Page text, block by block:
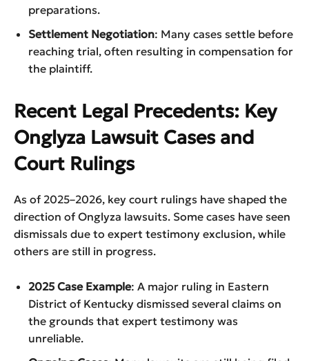
preparations.
Settlement Negotiation: Many cases settle before
reaching trial, often resulting in compensation for
the plaintiff.
Recent Legal Precedents: Key
Onglyza Lawsuit Cases and
Court Rulings
As of 2025–2026, key court rulings have shaped the
direction of Onglyza lawsuits. Some cases have seen
dismissals due to expert testimony exclusion, while
others are still in progress.
2025 Case Example: A major ruling in Eastern
District of Kentucky dismissed several claims on
the grounds that expert testimony was
unreliable.